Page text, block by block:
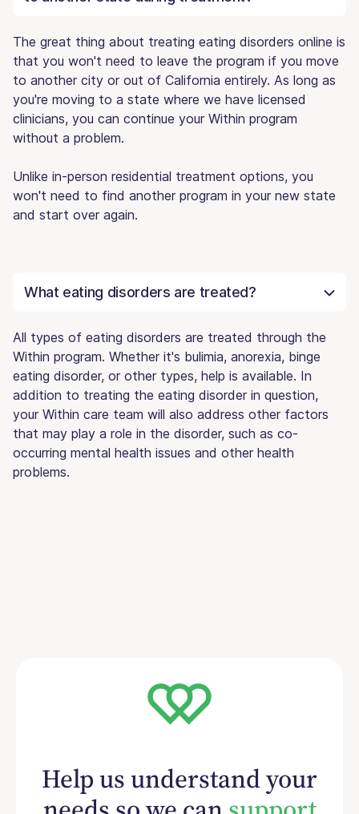
The great thing about treating eating disorders online is
that you won't need to leave the program if you move
to another city or out of California entirely. As long as
you're moving to a state where we have licensed
clinicians, you can continue your Within program
without a problem.
Unlike in-person residential treatment options, you
won't need to find another program in your new state
and start over again.
What eating disorders are treated?
All types of eating disorders are treated through the
Within program. Whether it's bulimia, anorexia, binge
eating disorder, or other types, help is available. In
addition to treating the eating disorder in question,
your Within care team will also address other factors
that may play a role in the disorder, such as co-
occurring mental health issues and other health
problems.
Help us understand your